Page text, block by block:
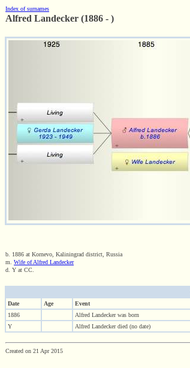
Index of surnames
Alfred Landecker (1886 - )
b. 1886 at Kornevo, Kaliningrad district, Russia
m. Wife of Alfred Landecker
d. Y at CC.
Date
Age Event
1886
Alfred Landecker was born
Y
Alfred Landecker died (no date)
Created on 21 Apr 2015